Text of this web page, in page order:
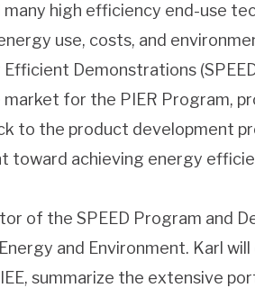
high efficiency end-use
use, costs, and
Demonstrations
for the PIER Program,
to the product development
toward achieving energy
of the SPEED Program and
and Environment. Karl will
summarize the extensive